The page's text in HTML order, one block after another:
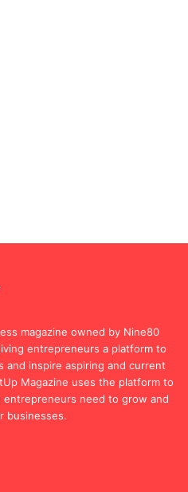
magazine owned by Nine80
entrepreneurs a platform to
and inspire aspiring and current
Magazine uses the platform to
need to grow and
businesses.